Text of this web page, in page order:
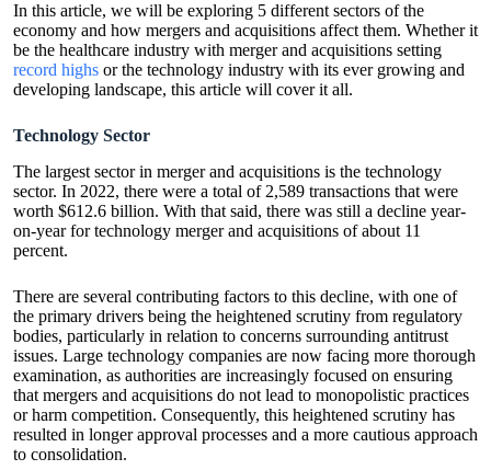
In this article, we will be exploring 5 different sectors of the
economy and how mergers and acquisitions affect them. Whether it
be the healthcare industry with merger and acquisitions setting
record highs or the technology industry with its ever growing and
developing landscape, this article will cover it all.
Technology Sector
The largest sector in merger and acquisitions is the technology
sector. In 2022, there were a total of 2,589 transactions that were
worth $612.6 billion. With that said, there was still a decline year-
on-year for technology merger and acquisitions of about 11
percent.
There are several contributing factors to this decline, with one of
the primary drivers being the heightened scrutiny from regulatory
bodies, particularly in relation to concerns surrounding antitrust
issues. Large technology companies are now facing more thorough
examination, as authorities are increasingly focused on ensuring
that mergers and acquisitions do not lead to monopolistic practices
or harm competition. Consequently, this heightened scrutiny has
resulted in longer approval processes and a more cautious approach
to consolidation.